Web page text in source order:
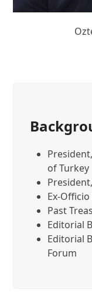
of Turkey
President,
Ex-Officio
Past
Editorial
Editorial
Forum